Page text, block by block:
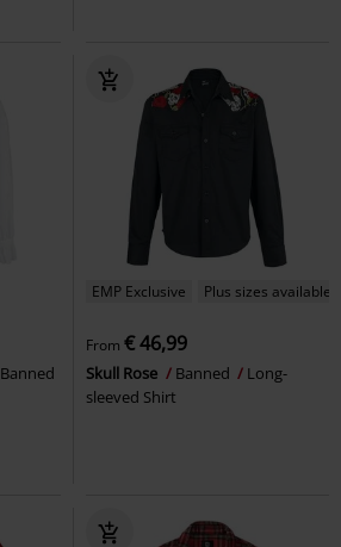
Banned
EMP Exclusive Plus sizes available
From € 46,99
Skull Rose Banned
Long-
sleeved Shirt